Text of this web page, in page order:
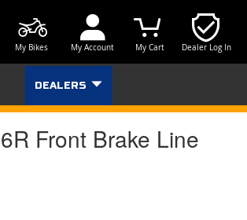
Dealer Log In
My Cart
My Account
My Bikes
DEALERS
Front Brake Line